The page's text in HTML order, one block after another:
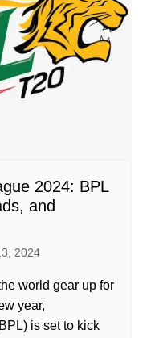
2024: BPL
and
2024
world gear up for
year,
is set to kick